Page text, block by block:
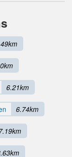
6.21km
6.74km